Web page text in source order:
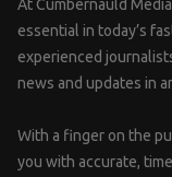
At Cumbernauld
essential in today’s
experienced
news and updates in
With a finger on the
you with accurate,